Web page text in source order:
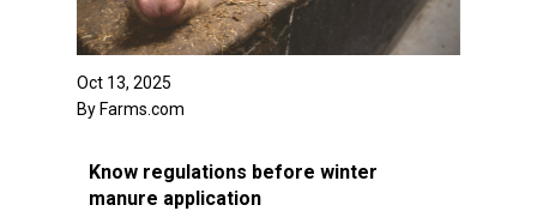
Oct 13, 2025
By Farms.com
Know regulations before winter
manure application